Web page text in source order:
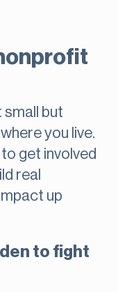
but
you live.
get involved
real
up
to fight